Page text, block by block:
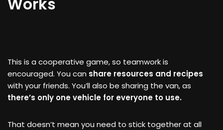
Works
This is a cooperative game, so teamwork is
encouraged. You can share resources and recipes
with your friends. You’ll also be sharing the van, as
there’s only one vehicle for everyone to use.
That doesn’t mean you need to stick together at all